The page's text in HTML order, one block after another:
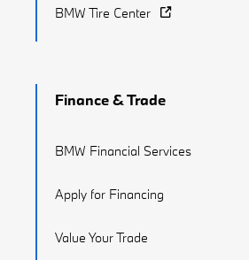
BMW Tire Center
Finance & Trade
BMW Financial Services
Apply for Financing
Value Your Trade